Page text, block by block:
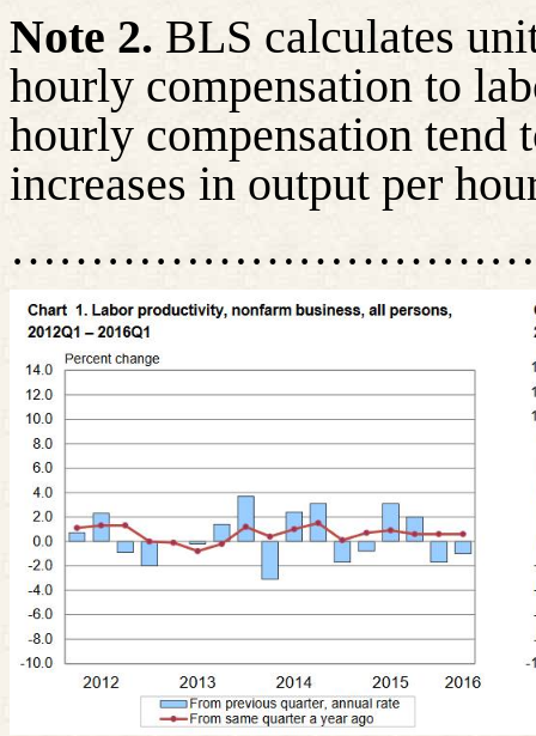
Note 2. BLS calculates
hourly compensation to
hourly compensation tend
increases in output per